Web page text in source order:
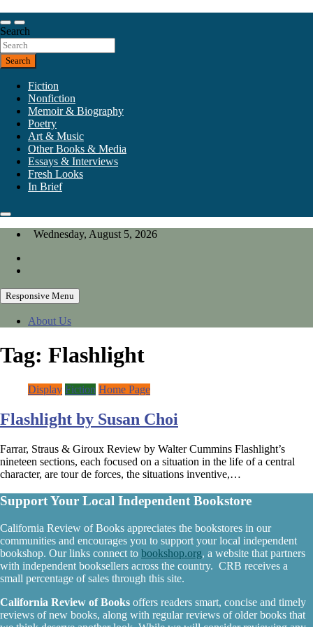
to
content
California Review of Books
Our heart is in California, but our interests are everywhere.
Search
Search
Fiction
Nonfiction
Memoir & Biography
Poetry
Art & Music
Other Books & Media
Essays & Interviews
Fresh Looks
In Brief
Wednesday, August 5, 2026
Responsive Menu
About Us
Tag: Flashlight
Display Fiction Home Page
Flashlight by Susan Choi
Farrar, Straus & Giroux Review by Walter Cummins Flashlight’s
nineteen sections, each focused on a situation in the life of a central
character, are tour de forces, the situations inventive,…
Support Your Local Independent Bookstore
California Review of Books appreciates the bookstores in our
communities and encourages you to support your local independent
bookshop. Our links connect to bookshop.org, a website that partners
with independent booksellers across the country. CRB receives a
small percentage of sales through this site.
California Review of Books offers readers smart, concise and timely
reviews of new books, along with regular reviews of older books that